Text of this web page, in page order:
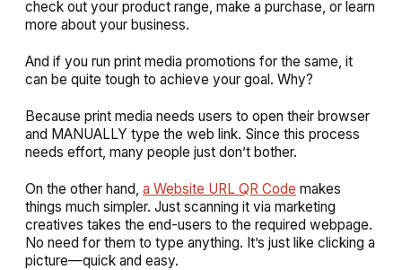
check out your product range, make a purchase, or learn
more about your business.
And if you run print media promotions for the same, it
can be quite tough to achieve your goal. Why?
Because print media needs users to open their browser
and MANUALLY type the web link. Since this process
needs effort, many people just don’t bother.
On the other hand, a Website URL QR Code makes
things much simpler. Just scanning it via marketing
creatives takes the end-users to the required webpage.
No need for them to type anything. It’s just like clicking a
picture—quick and easy.